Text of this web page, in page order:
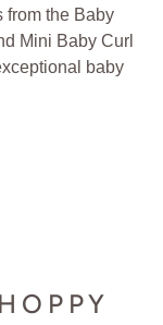
from the Baby
Mini Baby Curl
baby